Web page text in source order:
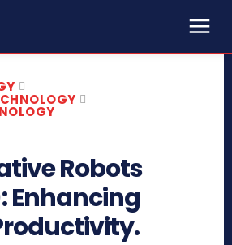
Robots
Enhancing